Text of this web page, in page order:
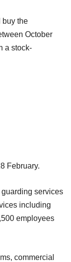
buy the
October
a stock-
February.
services
including
employees
commercial